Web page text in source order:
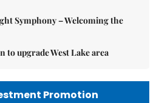
Symphony – Welcoming the
to upgrade West Lake area
Promotion